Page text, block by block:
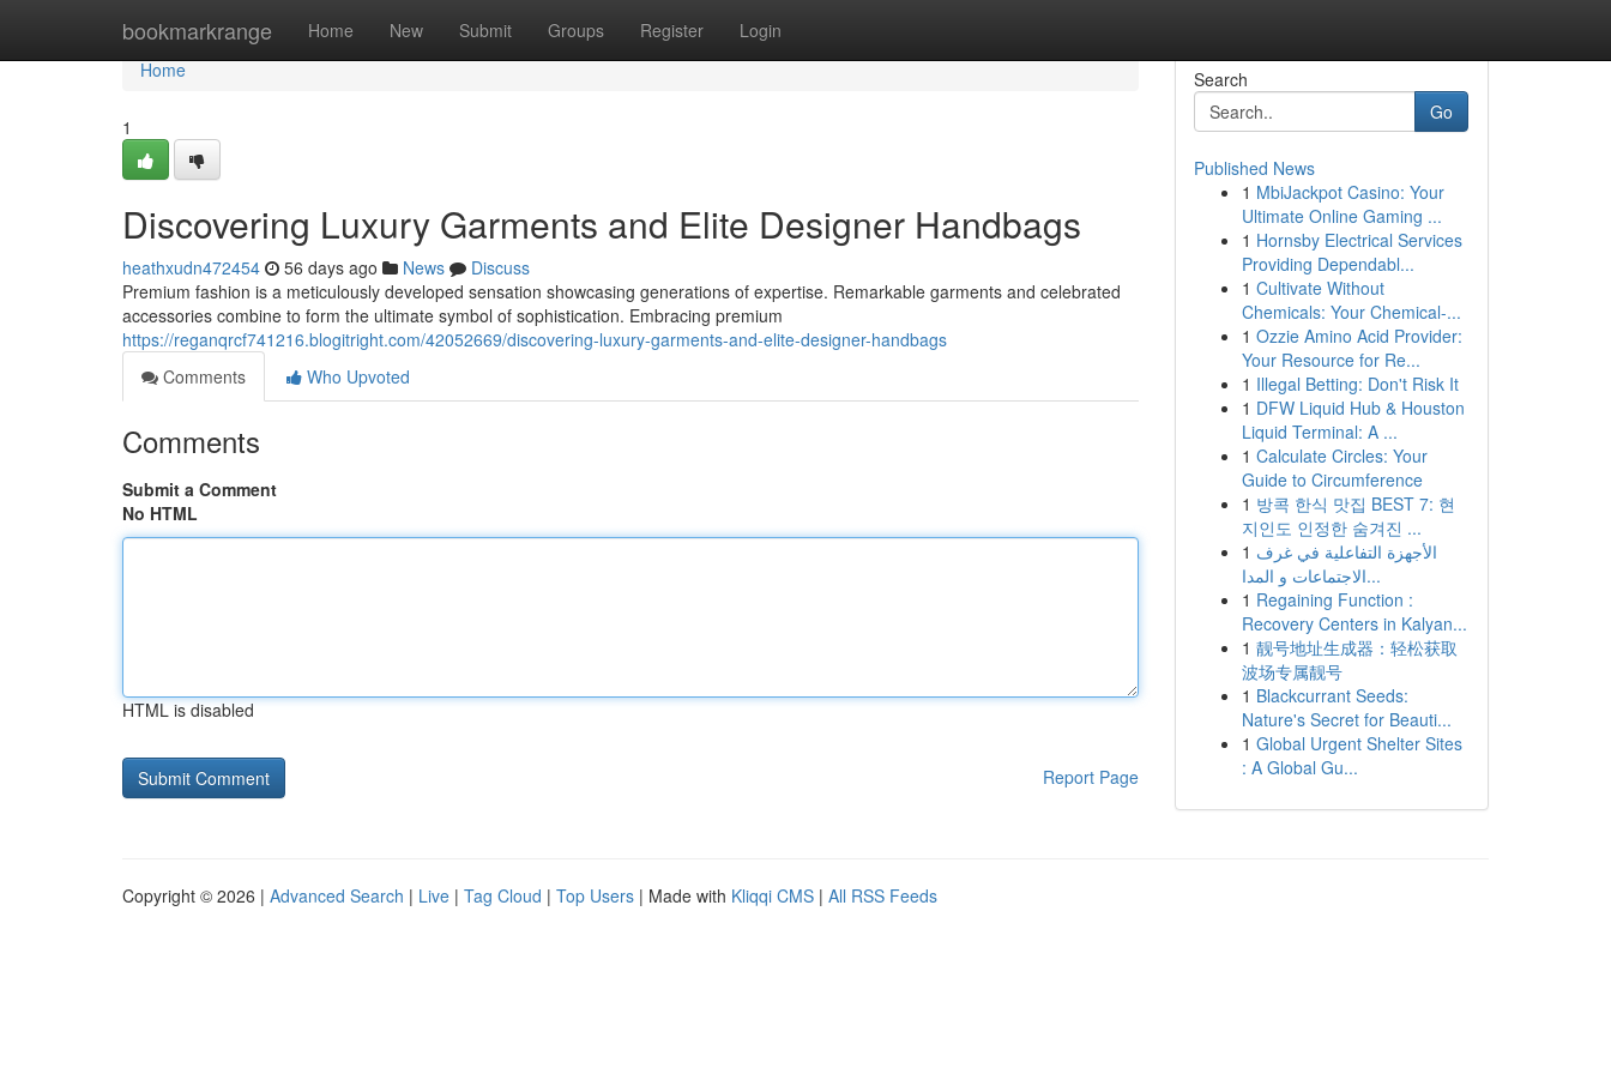
bookmarkrange Home New Submit Groups Register Login
Home
Home
1
Discovering Luxury Garments and Elite Designer Handbags
heathxudn472454 56 days ago News
Discuss
Premium fashion is a meticulously developed sensation showcasing generations of expertise. Remarkable garments and celebrated
accessories combine to form the ultimate symbol of sophistication. Embracing premium
https://reganqrcf741216.blogitright.com/42052669/discovering-luxury-garments-and-elite-designer-handbags
Comments
Who Upvoted
Comments
Submit a Comment
No HTML
HTML is disabled
Report Page
Search
Go
Published News
1 MbiJackpot Casino: Your
Ultimate Online Gaming ...
1 Hornsby Electrical Services
Providing Dependabl...
1 Cultivate Without
Chemicals: Your Chemical-...
1 Ozzie Amino Acid Provider:
Your Resource for Re...
1 Illegal Betting: Don't Risk It
1 DFW Liquid Hub & Houston
Liquid Terminal: A ...
1 Calculate Circles: Your
Guide to Circumference
1 방콕 한식 맛집 BEST 7: 현
지인도 인정한 숨겨진 ...
1 الأجهزة التفاعلية في غرف
الاجتماعات و المدا...
1 Regaining Function :
Recovery Centers in Kalyan...
1 靓号地址生成器：轻松获取
波场专属靓号
1 Blackcurrant Seeds:
Nature's Secret for Beauti...
1 Global Urgent Shelter Sites
: A Global Gu...
Copyright © 2026 | Advanced Search | Live | Tag Cloud | Top Users | Made with Kliqqi CMS | All RSS Feeds